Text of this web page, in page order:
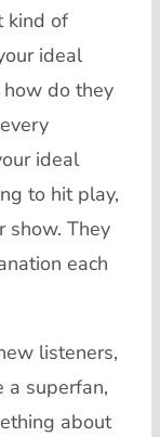
kind of
ideal
how do they
ideal
to hit play,
show. They
each
listeners,
a superfan,
about